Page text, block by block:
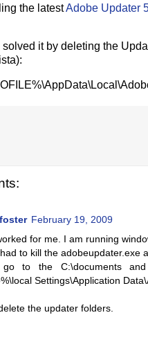
the latestAdobe Updater
solved it by deleting the
February 19, 2009
for me. I am running
to kill the adobeupdater.exe
to the C:\documents and
Settings\Application
the updater folders.